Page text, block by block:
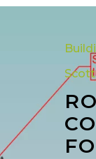
Process:
Complete
Guide
to